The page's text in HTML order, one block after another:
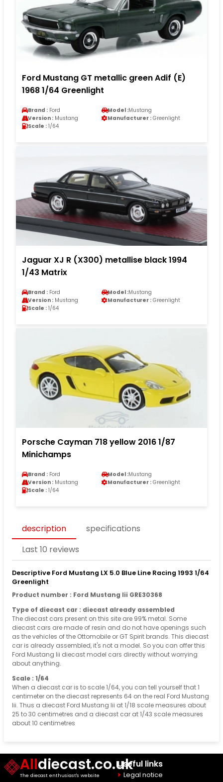
Ford Mustang GT metallic green Adif (E)
1968 1/64 Greenlight
Brand : Ford Model :Mustang
Version : Mustang Manufacturer : Greenlight
Scale : 1/64
Jaguar XJ R (X300) metallise black 1994
1/43 Matrix
Brand : Ford Model :Mustang
Version : Mustang Manufacturer : Greenlight
Scale : 1/64
Porsche Cayman 718 yellow 2016 1/87
Minichamps
Brand : Ford Model :Mustang
Version : Mustang Manufacturer : Greenlight
Scale : 1/64
description
specifications
Last 10 reviews
Descriptive Ford Mustang LX 5.0 Blue Line Racing 1993 1/64
Greenlight
Product number : Ford Mustang Iii GRE30368
Type of diecast car : diecast already assembled
The diecast cars present on this site are 99% metal. Some
diecast cars are made of resin and do not have openings such
as the vehicles of the Ottomobile or GT Spirit brands. This diecast
car is already assembled, it's not a model. So you can offer this
Ford Mustang Iii diecast model cars directly without worrying
about anything.
Scale : 1/64
When a diecast car is to scale 1/64, you can tell yourself that 1
centimeter on the diecast represents 64 on the real Ford Mustang
Iii. Thus a diecast Ford Mustang Iii at 1/18 scale measures about
25 to 30 centimetres and a diecast car at 1/43 scale measures
about 10 centimetres
Alldiecast.co.uk
The diecast enthusiast's website
Useful links
Legal notice